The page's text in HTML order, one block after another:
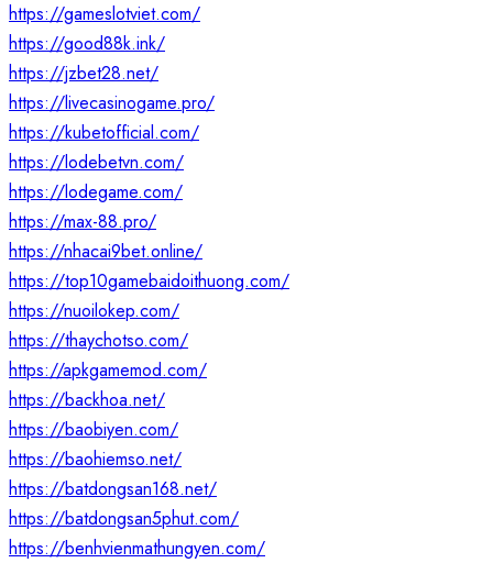
https://gameslotviet.com/
https://good88k.ink/
https://jzbet28.net/
https://livecasinogame.pro/
https://kubetofficial.com/
https://lodebetvn.com/
https://lodegame.com/
https://max-88.pro/
https://nhacai9bet.online/
https://top10gamebaidoithuong.com/
https://nuoilokep.com/
https://thaychotso.com/
https://apkgamemod.com/
https://backhoa.net/
https://baobiyen.com/
https://baohiemso.net/
https://batdongsan168.net/
https://batdongsan5phut.com/
https://benhvienmathungyen.com/